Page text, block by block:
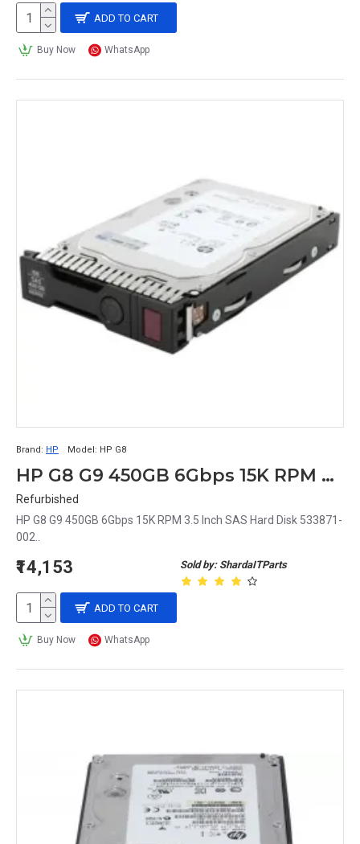
ADD TO CART
Buy Now WhatsApp
Brand: HP Model: HP G8
HP G8 G9 450GB 6Gbps 15K RPM 3.5 Inch SAS Hard Disk 533871-002
Refurbished
HP G8 G9 450GB 6Gbps 15K RPM 3.5 Inch SAS Hard Disk 533871-
002..
Sold by: ShardaITParts
₹14,153
ADD TO CART
Buy Now WhatsApp